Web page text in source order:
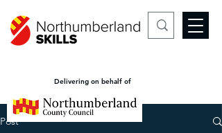
Delivering on behalf of
Post